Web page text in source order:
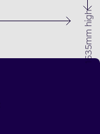
1635mm high